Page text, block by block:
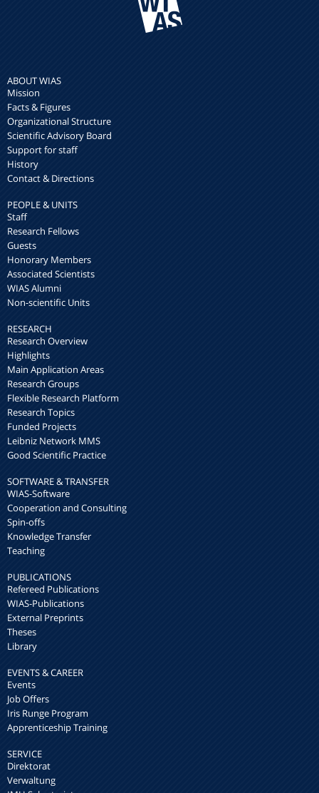
ABOUT WIAS
Mission
Facts & Figures
Organizational Structure
Scientific Advisory Board
Support for staff
History
Contact & Directions
PEOPLE & UNITS
Staff
Research Fellows
Guests
Honorary Members
Associated Scientists
WIAS Alumni
Non-scientific Units
RESEARCH
Research Overview
Highlights
Main Application Areas
Research Groups
Flexible Research Platform
Research Topics
Funded Projects
Leibniz Network MMS
Good Scientific Practice
SOFTWARE & TRANSFER
WIAS-Software
Cooperation and Consulting
Spin-offs
Knowledge Transfer
Teaching
PUBLICATIONS
Refereed Publications
WIAS-Publications
External Preprints
Theses
Library
EVENTS & CAREER
Events
Job Offers
Iris Runge Program
Apprenticeship Training
SERVICE
Direktorat
Verwaltung